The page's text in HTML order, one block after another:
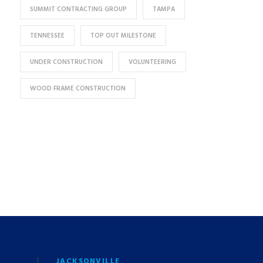
SUMMIT CONTRACTING GROUP TAMPA
TENNESSEE TOP OUT MILESTONE
UNDER CONSTRUCTION VOLUNTEERING
WOOD FRAME CONSTRUCTION